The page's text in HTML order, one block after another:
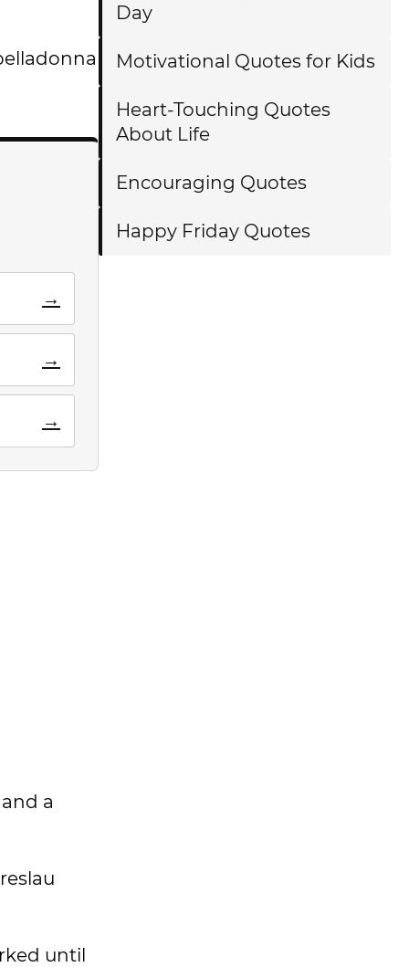
→
→
→
a
until
Day
Motivational Quotes for Kids
Heart-Touching Quotes
About Life
Encouraging Quotes
Happy Friday Quotes